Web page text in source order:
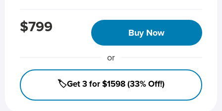
$799 Buy Now
or
🏷️Get 3 for $1598 (33% Off!)